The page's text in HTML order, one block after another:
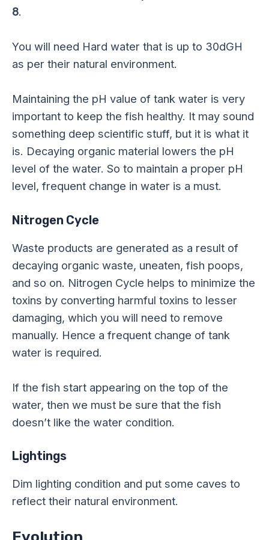
8.
You will need Hard water that is up to 30dGH
as per their natural environment.
Maintaining the pH value of tank water is very
important to keep the fish healthy. It may sound
something deep scientific stuff, but it is what it
is. Decaying organic material lowers the pH
level of the water. So to maintain a proper pH
level, frequent change in water is a must.
Nitrogen Cycle
Waste products are generated as a result of
decaying organic waste, uneaten, fish poops,
and so on. Nitrogen Cycle helps to minimize the
toxins by converting harmful toxins to lesser
damaging, which you will need to remove
manually. Hence a frequent change of tank
water is required.
If the fish start appearing on the top of the
water, then we must be sure that the fish
doesn’t like the water condition.
Lightings
Dim lighting condition and put some caves to
reflect their natural environment.